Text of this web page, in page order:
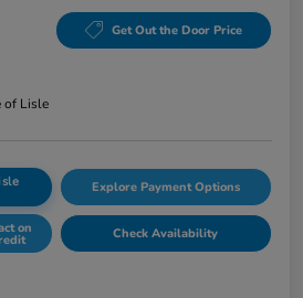
Get Out the Door Price
of Lisle
Explore Payment Options
on Check Availability